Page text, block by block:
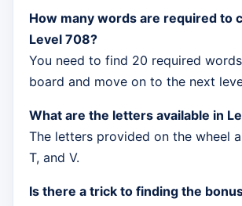
How many words are required to
Level 708?
You need to find 20 required
board and move on to the next
What are the letters available in
The letters provided on the wheel
T, and V.
Is there a trick to finding the